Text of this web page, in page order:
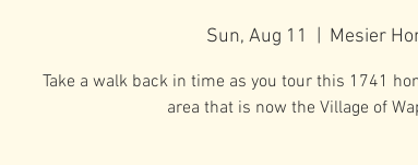
Sun, Aug 11 Mesier
Take a walk back in time as you tour this 1741
area that is now the Village of